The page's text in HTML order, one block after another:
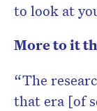
to look at
More to it
“The
that era [of